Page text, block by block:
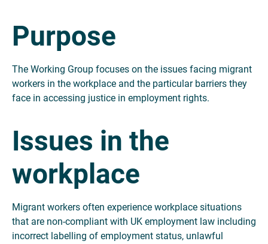
Purpose
The Working Group focuses on the issues facing migrant
workers in the workplace and the particular barriers they
face in accessing justice in employment rights.
Issues in the
workplace
Migrant workers often experience workplace situations
that are non-compliant with UK employment law including
incorrect labelling of employment status, unlawful